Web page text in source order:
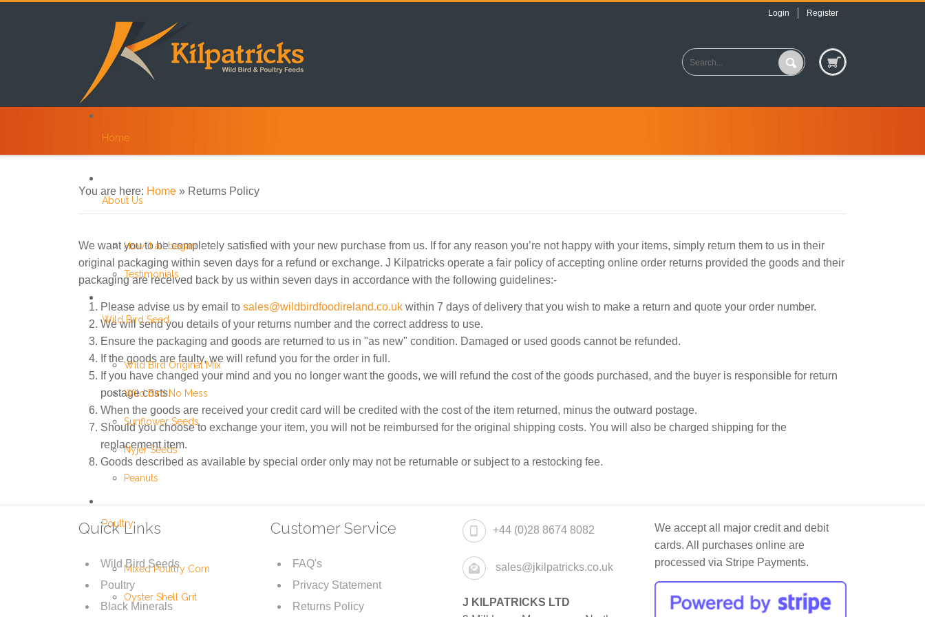
Login Register
Home
About Us
How it all began
Testimonials
Wild Bird Seed
Wild Bird Original Mix
Wild Bird No Mess
Sunflower Seeds
Nyjer Seeds
Peanuts
Poultry
Mixed Poultry Corn
Oyster Shell Grit
You are here: Home » Returns Policy
We want you to be completely satisfied with your new purchase from us. If for any reason you’re not happy with your items, simply return them to us in their
original packaging within seven days for a refund or exchange. J Kilpatricks operate a fair policy of accepting online order returns provided the goods and their
packaging are received back by us within seven days in accordance with the following guidelines:-
Please advise us by email to sales@wildbirdfoodireland.co.uk within 7 days of delivery that you wish to make a return and quote your order number.
We will send you details of your returns number and the correct address to use.
Ensure the packaging and goods are returned to us in "as new" condition. Damaged or used goods cannot be refunded.
If the goods are faulty, we will refund you for the order in full.
If you have changed your mind and you no longer want the goods, we will refund the cost of the goods purchased, and the buyer is responsible for return
postage costs.
When the goods are received your credit card will be credited with the cost of the item returned, minus the outward postage.
Should you choose to exchange your item, you will not be reimbursed for the original shipping costs. You will also be charged shipping for the
replacement item.
Goods described as available by special order only may not be returnable or subject to a restocking fee.
Quick Links
Wild Bird Seeds
Poultry
Black Minerals
Customer Service
FAQ's
Privacy Statement
Returns Policy
+44 (0)28 8674 8082
sales@jkilpatricks.co.uk
J KILPATRICKS LTD
We accept all major credit and debit
cards. All purchases online are
processed via Stripe Payments.